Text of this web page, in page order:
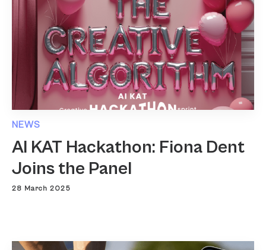
NEWS
AI KAT Hackathon: Fiona Dent
Joins the Panel
28 March 2025